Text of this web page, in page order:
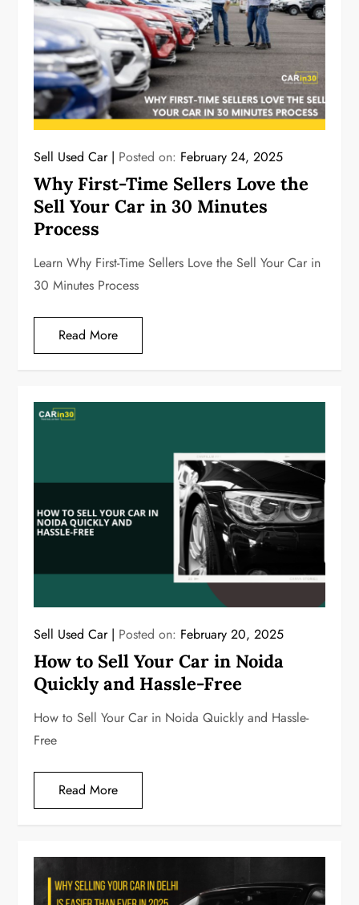
Sell Used Car Posted on: February 24, 2025
Why First-Time Sellers Love the
Sell Your Car in 30 Minutes
Process
Learn Why First-Time Sellers Love the Sell Your Car in
30 Minutes Process
Read More
Sell Used Car Posted on: February 20, 2025
How to Sell Your Car in Noida
Quickly and Hassle-Free
How to Sell Your Car in Noida Quickly and Hassle-
Free
Read More